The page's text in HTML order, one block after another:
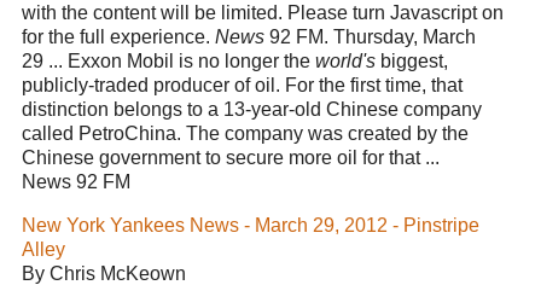
with the content will be limited. Please turn Javascript on
for the full experience. News 92 FM. Thursday, March
29 ... Exxon Mobil is no longer the world's biggest,
publicly-traded producer of oil. For the first time, that
distinction belongs to a 13-year-old Chinese company
called PetroChina. The company was created by the
Chinese government to secure more oil for that ...
News 92 FM
New York Yankees News - March 29, 2012 - Pinstripe
Alley
By Chris McKeown